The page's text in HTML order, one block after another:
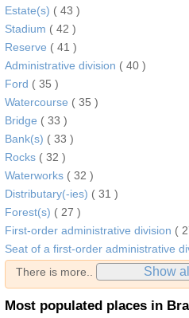
Estate(s) ( 43 )
Stadium ( 42 )
Reserve ( 41 )
Administrative division ( 40 )
Ford ( 35 )
Watercourse ( 35 )
Bridge ( 33 )
Bank(s) ( 33 )
Rocks ( 32 )
Waterworks ( 32 )
Distributary(-ies) ( 31 )
Forest(s) ( 27 )
First-order administrative division (
Seat of a first-order administrative
There is more..
Show all
Most populated places in